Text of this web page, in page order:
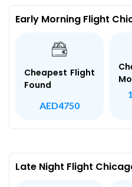
Early Morning Flight
Cheapest Flight
Found
AED4750
Late Night Flight